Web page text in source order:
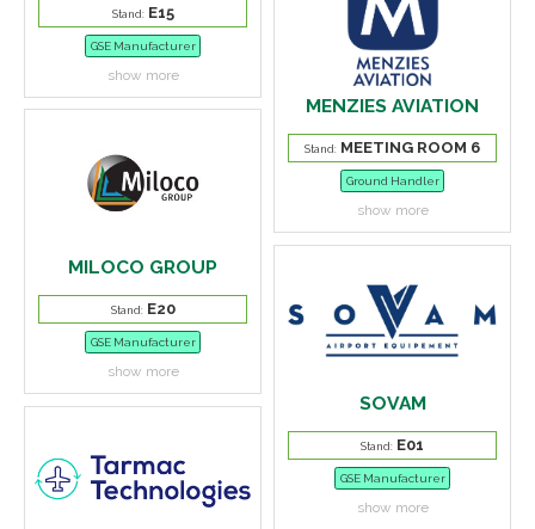
Stand:E15
GSE Manufacturer
show more
MENZIES AVIATION
Stand: MEETING ROOM 6
Ground Handler
show more
MILOCO GROUP
Stand:E20
GSE Manufacturer
show more
SOVAM
Stand: E01
GSE Manufacturer
show more